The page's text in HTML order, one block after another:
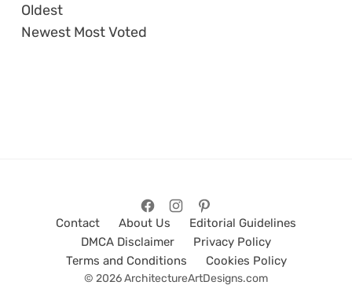
Oldest
Newest Most Voted
Contact About Us
Editorial Guidelines
DMCA Disclaimer
Privacy Policy
Terms and Conditions
Cookies Policy
© 2026 ArchitectureArtDesigns.com